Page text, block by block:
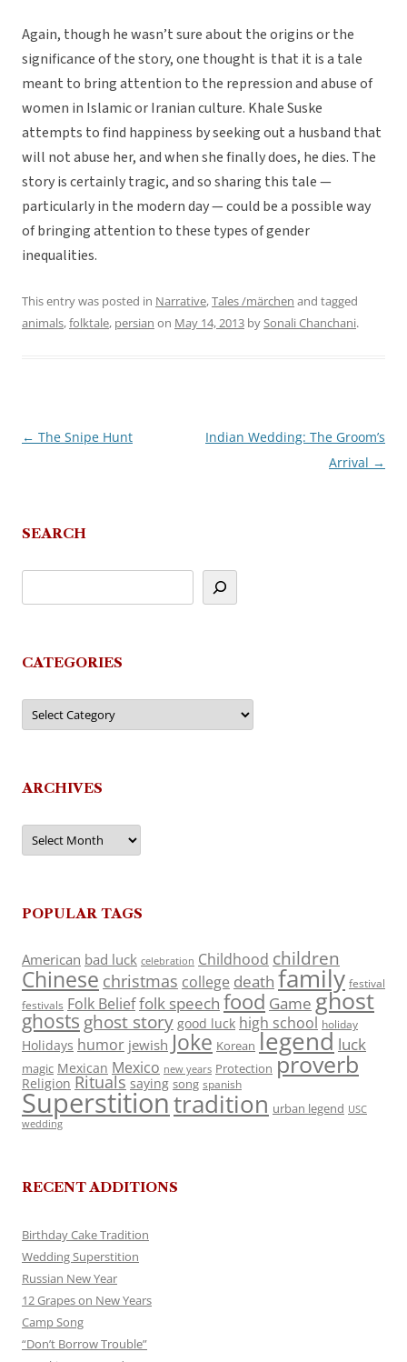
Again, though he wasn’t sure about the origins or the
significance of the story, one thought is that it is a tale
meant to bring attention to the repression and abuse of
women in Islamic or Iranian culture. Khale Suske
attempts to find happiness by seeking out a husband that
will not abuse her, and when she finally does, he dies. The
story is certainly tragic, and so sharing this tale —
particularly in the modern day — could be a possible way
of bringing attention to these types of gender
inequalities.
This entry was posted in Narrative,Tales /märchen and tagged
animals,folktale, persian on May 14, 2013 bySonali Chanchani.
Post
← The Snipe Hunt
Indian Wedding: The Groom’s
Arrival →
SEARCH
CATEGORIES
Categories
ARCHIVES
Archives
POPULAR TAGS
American bad luck celebration Childhood children
Chinese christmas college death family festival
festivals Folk Belieffolk speech food Game ghost
ghosts ghost story good luck high school holiday
Holidays humor jewish Joke Korean legend luck
magic Mexican Mexico new years Protection proverb
Religion Rituals saying song spanish
Superstitiontradition urban legend USC
wedding
RECENT ADDITIONS
Birthday Cake Tradition
Wedding Superstition
Russian New Year
12 Grapes on New Years
Camp Song
“Don’t Borrow Trouble”